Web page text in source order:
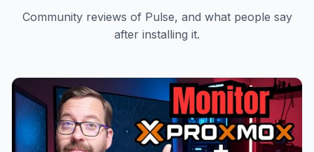
Community reviews of Pulse, and what people say
after installing it.